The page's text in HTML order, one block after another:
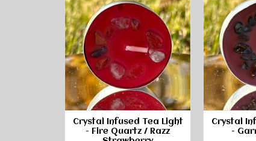
Crystal Infused Tea Light
- Fire Quartz / Razz
Crystal
-